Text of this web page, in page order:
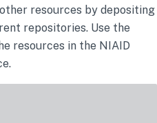
resources by depositing
repositories. Use the
resources in the NIAID